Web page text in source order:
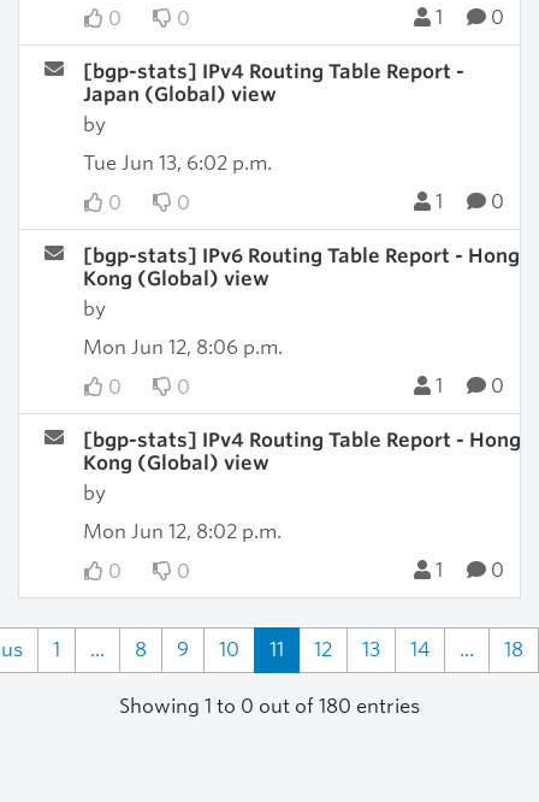
0
0 1 0
[bgp-stats] IPv4 Routing Table Report -
Japan (Global) view
by
Tue Jun 13, 6:02 p.m.
0
0 1 0
[bgp-stats] IPv6 Routing Table Report - Hong
Kong (Global) view
by
Mon Jun 12, 8:06 p.m.
0
0 1 0
[bgp-stats] IPv4 Routing Table Report - Hong
Kong (Global) view
by
Mon Jun 12, 8:02 p.m.
0
0 1 0
1 ... 8 9 10 11 12 13 14 ... 18
Showing 1 to 0 out of 180 entries